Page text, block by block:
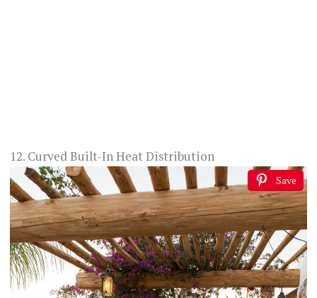
12. Curved Built-In Heat Distribution
Save